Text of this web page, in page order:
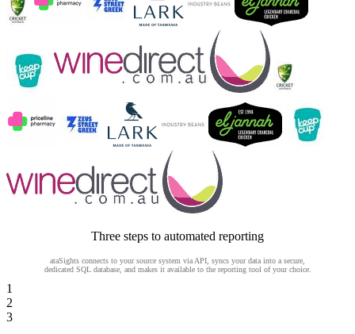
Three steps to automated reporting
ataSights connects to your source system via API, syncs your data into a secure,
dedicated SQL database, and makes it available to the reporting tool of your choice.
1
2
3